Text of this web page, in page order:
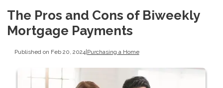
The Pros and Cons of Biweekly
Mortgage Payments
Published on Feb 20, 2024| Purchasing a Home